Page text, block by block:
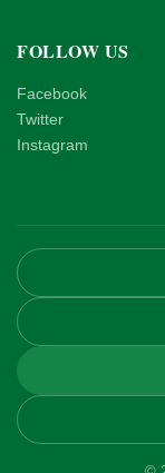
FOLLOW US
Facebook
Twitter
Instagram